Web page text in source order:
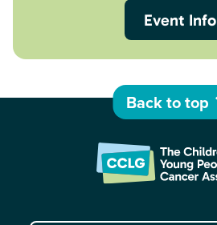
Event Info
Back to top